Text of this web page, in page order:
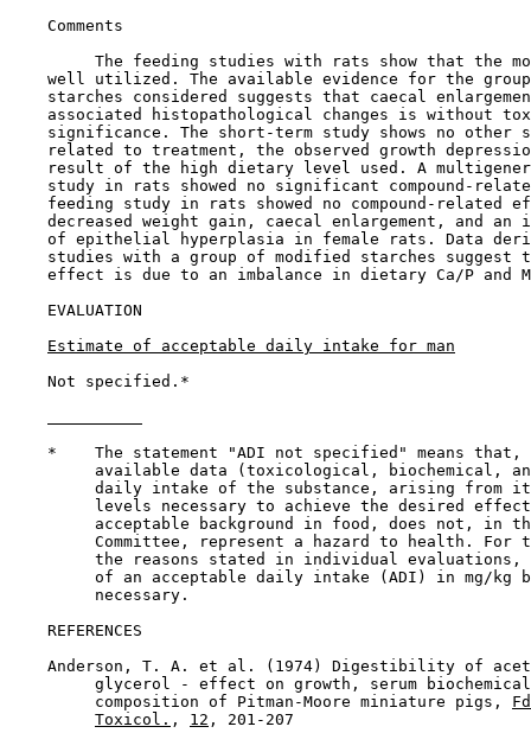
Comments
The feeding studies with rats show that the
well utilized. The available evidence for the
starches considered suggests that caecal
associated histopathological changes is without
significance. The short-term study shows no other
related to treatment, the observed growth
result of the high dietary level used. A
study in rats showed no significant compound-
feeding study in rats showed no compound-related
decreased weight gain, caecal enlargement, and an
of epithelial hyperplasia in female rats. Data
studies with a group of modified starches suggest
effect is due to an imbalance in dietary Ca/P and
EVALUATION
Estimate of acceptable daily intake for man
    Not specified.*
*    The statement "ADI not specified" means that,
available data (toxicological, biochemical,
daily intake of the substance, arising from
levels necessary to achieve the desired
acceptable background in food, does not, in
Committee, represent a hazard to health. For
the reasons stated in individual evaluations,
of an acceptable daily intake (ADI) in mg/kg
         necessary.
REFERENCES
Anderson, T. A. et al. (1974) Digestibility of
glycerol - effect on growth, serum
         composition of Pitman-Moore miniature pigs,
Toxicol. , 12 , 201-207